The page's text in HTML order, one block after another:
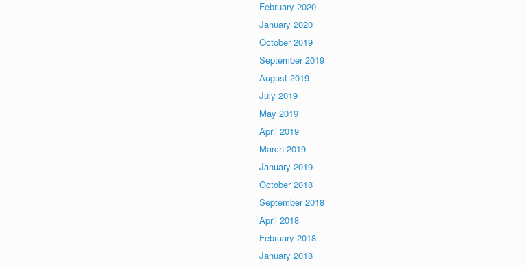
February 2020
January 2020
October 2019
September 2019
August 2019
July 2019
May 2019
April 2019
March 2019
January 2019
October 2018
September 2018
April 2018
February 2018
January 2018